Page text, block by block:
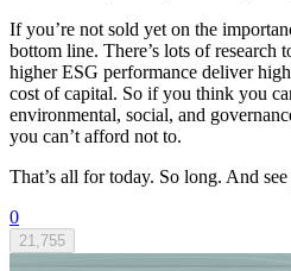
If you’re not sold yet on the
bottom line. There’s lots of research
higher ESG performance deliver
cost of capital. So if you think you
environmental, social, and
you can’t afford not to.
That’s all for today. So long. And
0
21,755